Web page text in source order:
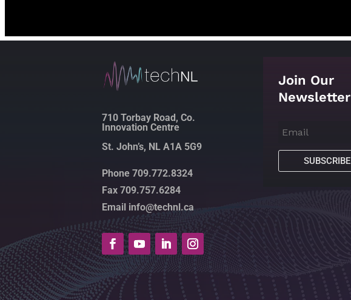
710 Torbay Road, Co.
Innovation Centre
St. John’s, NL A1A 5G9
Phone 709.772.8324
Fax 709.757.6284
Email info@technl.ca
Join Our
Newsletter
SUBSCRIBE